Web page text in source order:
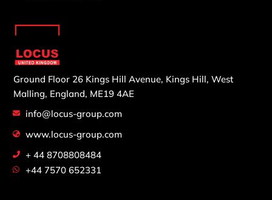
Ground Floor 26 Kings Hill Avenue, Kings Hill, West
Malling, England, ME19 4AE
info@locus-group.com
www.locus-group.com
+ 44 8708808484
+44 7570 652331